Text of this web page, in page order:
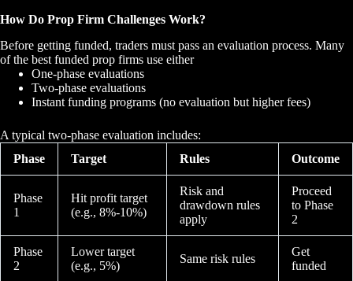
How Do Prop Firm Challenges Work?
Before getting funded, traders must pass an evaluation process. Many
of the best funded prop firms use either
One-phase evaluations
Two-phase evaluations
Instant funding programs (no evaluation but higher fees)
A typical two-phase evaluation includes:
Phase
Target Rules Outcome
Phase
1
Hit profit target
(e.g., 8%-10%)
Risk and
drawdown rules
apply
Proceed
to Phase
2
Phase
2
Lower target
(e.g., 5%)
Same risk rules
Get
funded